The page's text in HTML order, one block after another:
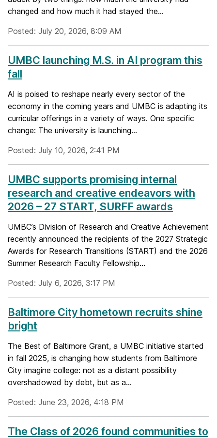
changed and how much it had stayed the...
Posted: July 20, 2026, 8:09 AM
UMBC launching M.S. in AI program this
fall
AI is poised to reshape nearly every sector of the
economy in the coming years and UMBC is adapting its
curricular offerings in a variety of ways. One specific
change: The university is launching...
Posted: July 10, 2026, 2:41 PM
UMBC supports promising internal
research and creative endeavors with
2026 – 27 START, SURFF awards
UMBC’s Division of Research and Creative Achievement
recently announced the recipients of the 2027 Strategic
Awards for Research Transitions (START) and the 2026
Summer Research Faculty Fellowship...
Posted: July 6, 2026, 3:17 PM
Baltimore City hometown recruits shine
bright
The Best of Baltimore Grant, a UMBC initiative started
in fall 2025, is changing how students from Baltimore
City imagine college: not as a distant possibility
overshadowed by debt, but as a...
Posted: June 23, 2026, 4:18 PM
The Class of 2026 found communities to